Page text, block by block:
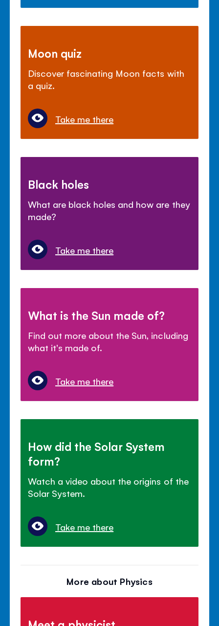
Moon quiz
Discover fascinating Moon facts with
a quiz.
Take me there
Black holes
What are black holes and how are they
made?
Take me there
What is the Sun made of?
Find out more about the Sun, including
what it's made of.
Take me there
How did the Solar System
form?
Watch a video about the origins of the
Solar System.
Take me there
More about Physics